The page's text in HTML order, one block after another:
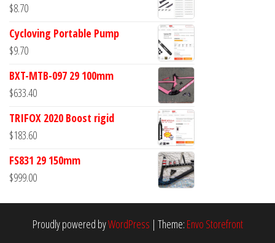
$8.70
Cycloving Portable Pump
$9.70
BXT-MTB-097 29 100mm
$633.40
TRIFOX 2020 Boost rigid
$183.60
FS831 29 150mm
$999.00
Proudly powered byWordPress | Theme: Envo Storefront